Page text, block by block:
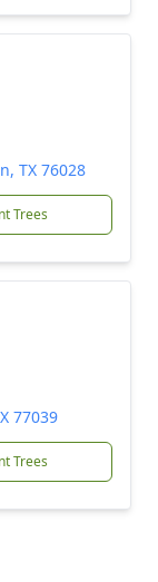
TX 76028
Trees
77039
Trees